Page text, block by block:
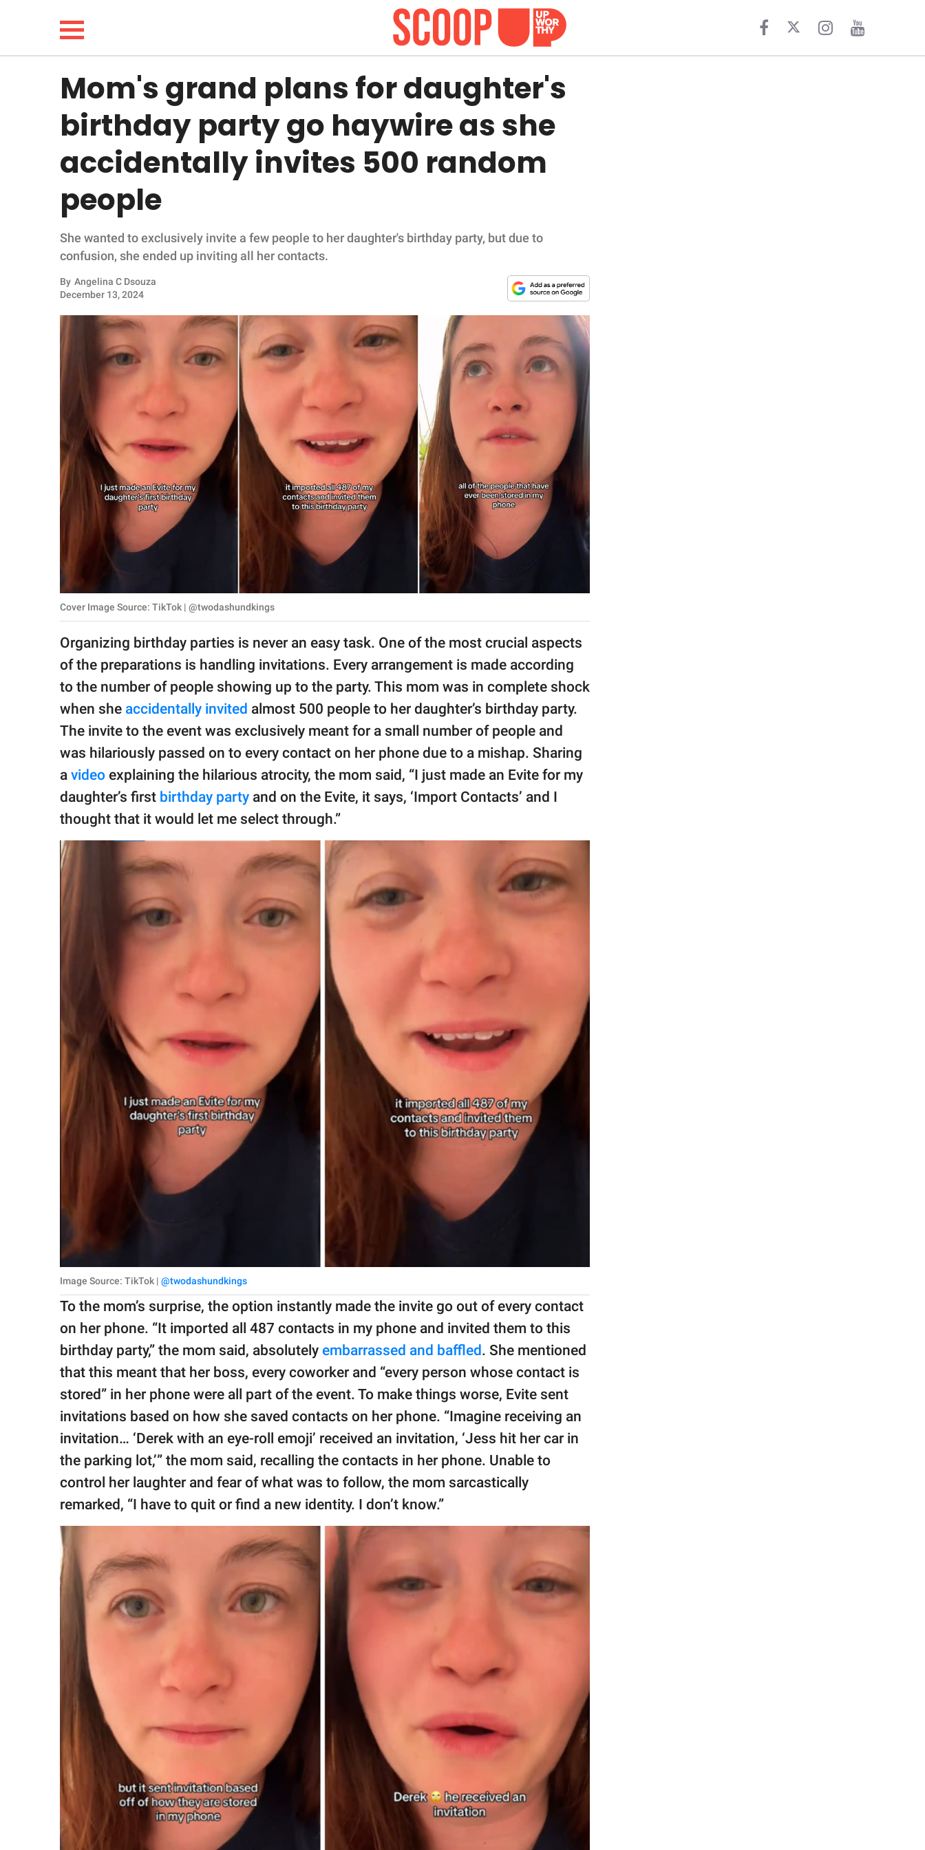
LIFESTYLE
FUNNY
WHOLESOME
INSPIRING
ANIMALS
PARENTING
About Us
GOOD Worldwide Inc.
© GOOD Worldwide Inc.
All Rights Reserved.
Mom's grand plans for daughter's
birthday party go haywire as she
accidentally invites 500 random
people
She wanted to exclusively invite a few people to her daughter's birthday party, but due to
confusion, she ended up inviting all her contacts.
By Angelina C Dsouza
December 13, 2024
Cover Image Source: TikTok | @twodashundkings
Organizing birthday parties is never an easy task. One of the most crucial aspects
of the preparations is handling invitations. Every arrangement is made according
to the number of people showing up to the party. This mom was in complete shock
when she accidentally invited almost 500 people to her daughter’s birthday party.
The invite to the event was exclusively meant for a small number of people and
was hilariously passed on to every contact on her phone due to a mishap. Sharing
a video explaining the hilarious atrocity, the mom said, “I just made an Evite for my
daughter’s first birthday party and on the Evite, it says, ‘Import Contacts’ and I
thought that it would let me select through.”
Image Source: TikTok | @twodashundkings
To the mom’s surprise, the option instantly made the invite go out of every contact
on her phone. “It imported all 487 contacts in my phone and invited them to this
birthday party,” the mom said, absolutely embarrassed and baffled. She mentioned
that this meant that her boss, every coworker and “every person whose contact is
stored” in her phone were all part of the event. To make things worse, Evite sent
invitations based on how she saved contacts on her phone. “Imagine receiving an
invitation… ‘Derek with an eye-roll emoji’ received an invitation, ‘Jess hit her car in
the parking lot,’” the mom said, recalling the contacts in her phone. Unable to
control her laughter and fear of what was to follow, the mom sarcastically
remarked, “I have to quit or find a new identity. I don’t know.”